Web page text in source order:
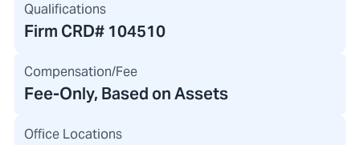
Qualifications
Firm CRD# 104510
Compensation/Fee
Fee-Only, Based on Assets
Office Locations